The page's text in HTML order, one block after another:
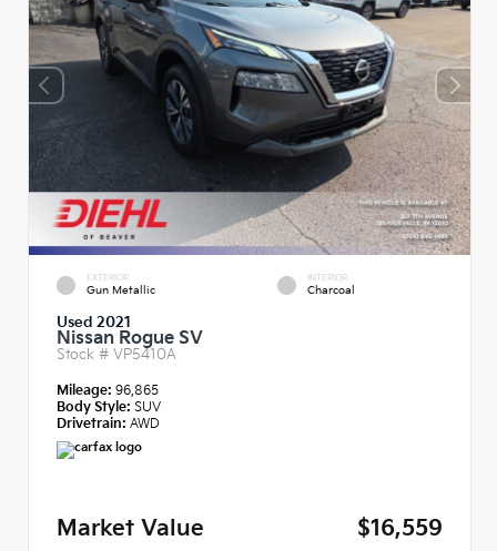
EXTERIOR
Gun Metallic
INTERIOR
Charcoal
Used 2021
Nissan Rogue SV
Stock # VP5410A
Mileage: 96,865
Body Style: SUV
Drivetrain: AWD
Market Value
$16,559